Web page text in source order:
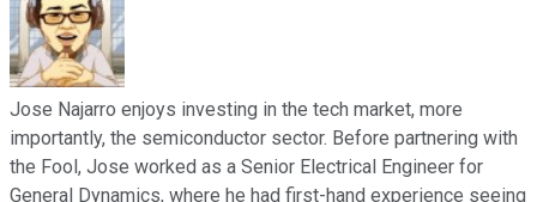
Jose Najarro enjoys investing in the tech market, more
importantly, the semiconductor sector. Before partnering with
the Fool, Jose worked as a Senior Electrical Engineer for
General Dynamics, where he had first-hand experience seeing